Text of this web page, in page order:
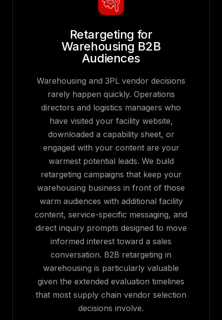
Retargeting for
Warehousing B2B
Audiences
Warehousing and 3PL vendor decisions
rarely happen quickly. Operations
directors and logistics managers who
have visited your facility website,
downloaded a capability sheet, or
engaged with your content are your
warmest potential leads. We build
retargeting campaigns that keep your
warehousing business in front of those
warm audiences with additional facility
content, service-specific messaging, and
direct inquiry prompts designed to move
informed interest toward a sales
conversation. B2B retargeting in
warehousing is particularly valuable
given the extended evaluation timelines
that most supply chain vendor selection
decisions involve.